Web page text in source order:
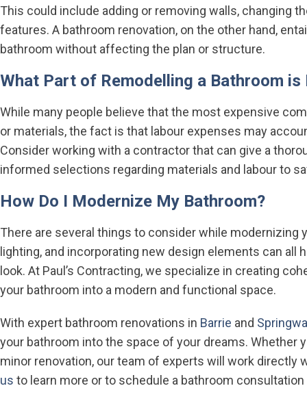
This could include adding or removing walls, changing
features. A bathroom renovation, on the other hand,
bathroom without affecting the plan or structure.
What Part of Remodelling a Bathroom is
While many people believe that the most expensive
or materials, the fact is that labour expenses may
Consider working with a contractor that can give a
informed selections regarding materials and labour to
How Do I Modernize My Bathroom?
There are several things to consider while modernizing
lighting, and incorporating new design elements can all
look. At Paul’s Contracting, we specialize in creating
your bathroom into a modern and functional space.
With expert bathroom renovations in Barrie and
your bathroom into the space of your dreams. Whether
minor renovation, our team of experts will work directly
us to learn more or to schedule a bathroom consultation